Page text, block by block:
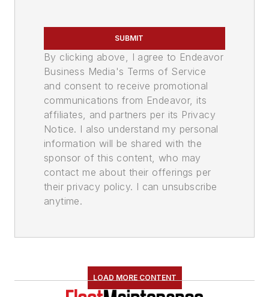
SUBMIT
By clicking above, I agree to Endeavor
Business Media's Terms of Service
and consent to receive promotional
communications from Endeavor, its
affiliates, and partners per its Privacy
Notice. I also understand my personal
information will be shared with the
sponsor of this content, who may
contact me about their offerings per
their privacy policy. I can unsubscribe
anytime.
LOAD MORE CONTENT